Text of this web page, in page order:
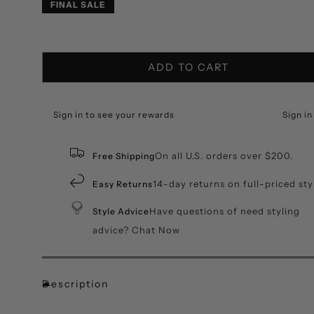
price price
FINAL SALE
ADD TO CART
Sign in to see your rewards Sign in
Free ShippingOn all U.S. orders over $200.
Easy Returns14-day returns on full-priced
Style AdviceHave questions of need styling
advice? Chat Now
Description